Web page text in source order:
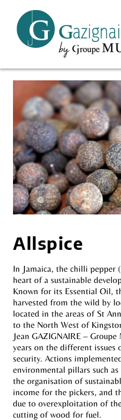
Allspice
In Jamaica, the chilli pepper
heart of a sustainable
Known for its Essential Oil,
harvested from the wild by
located in the areas of St
to the North West of
Jean GAZIGNAIRE –
years on the different issues
security. Actions
environmental pillars such as
the organisation of
income for the pickers, and
due to overexploitation of
cutting of wood for fuel.